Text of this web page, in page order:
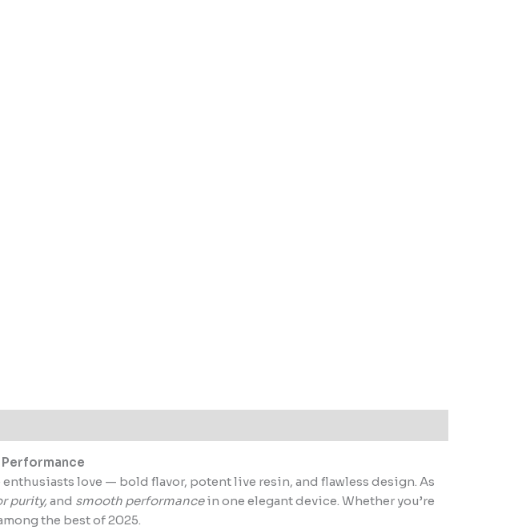
love — bold flavor, potent live resin, and flawless design. As
purity, and smooth performancein one elegant device. Whether you’re
the best of 2025.